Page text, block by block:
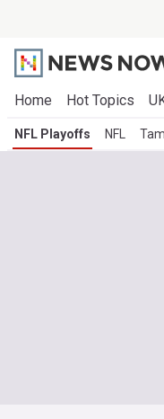
Home Hot Topics
NFL Playoffs NFL